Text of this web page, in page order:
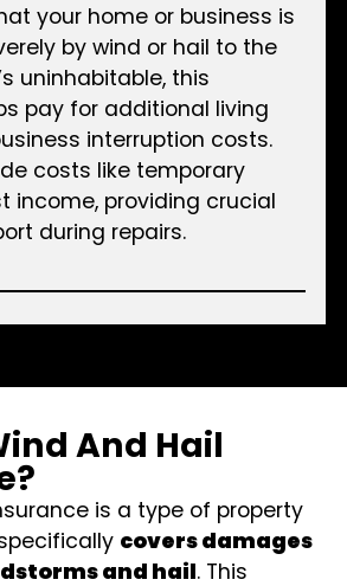
your home or business is
by wind or hail to the
uninhabitable, this
pay for additional living
interruption costs.
costs like temporary
income, providing crucial
during repairs.
And Hail
is a type of property
covers damages
and hail. This